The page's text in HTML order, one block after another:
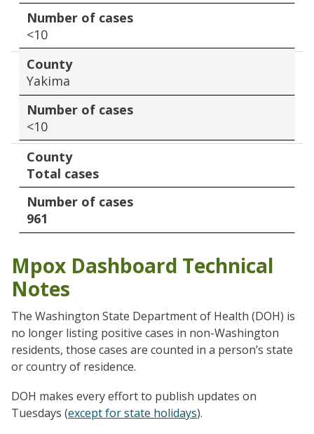
Number of cases
<10
County
Yakima
Number of cases
<10
County
Total cases
Number of cases
961
Mpox Dashboard Technical
Notes
The Washington State Department of Health (DOH) is
no longer listing positive cases in non-Washington
residents, those cases are counted in a person’s state
or country of residence.
DOH makes every effort to publish updates on
Tuesdays (except for state holidays).